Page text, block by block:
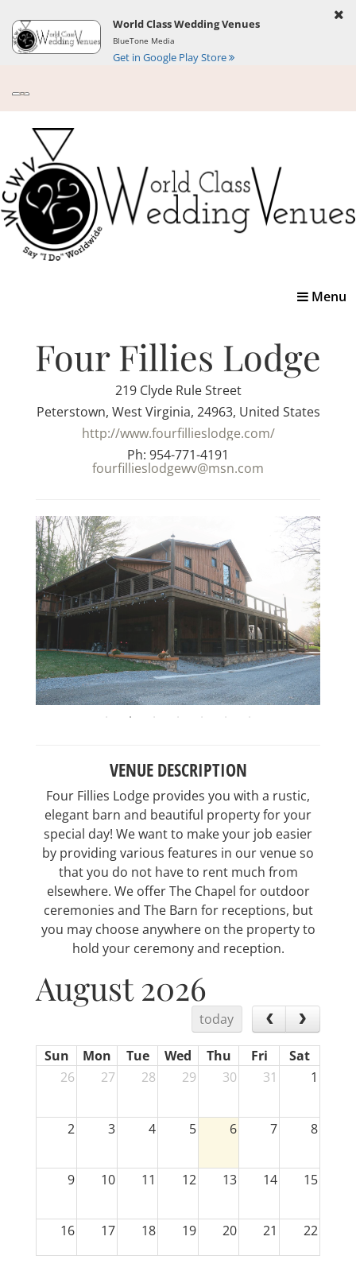
World Class Wedding Venues
BlueTone Media
Get in Google Play Store
Toggle
Menu
Four Fillies Lodge
219 Clyde Rule Street
Peterstown, West Virginia, 24963, United States
http://www.fourfillieslodge.com/
Ph: 954-771-4191
fourfillieslodgewv@msn.com
VENUE DESCRIPTION
Four Fillies Lodge provides you with a rustic,
elegant barn and beautiful property for your
special day! We want to make your job easier
by providing various features in our venue so
that you do not have to rent much from
elsewhere. We offer The Chapel for outdoor
ceremonies and The Barn for receptions, but
you may choose anywhere on the property to
hold your ceremony and reception.
August 2026
today
Sun Mon Tue Wed Thu Fri
Sat
26
27 28 29 30 31 1
2 3 4 5 6 7 8
9 10 11 12 13 14 15
16 17 18 19 20 21 22